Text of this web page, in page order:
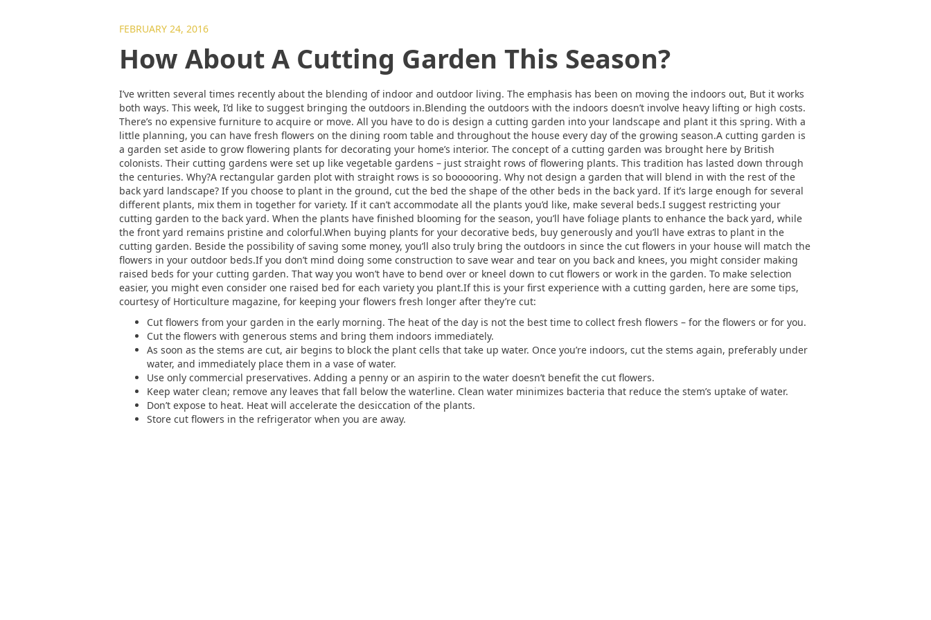
FEBRUARY 24, 2016
How About A Cutting Garden This Season?
I’ve written several times recently about the blending of indoor and outdoor living. The emphasis has been on moving the indoors out, But it works
both ways. This week, I’d like to suggest bringing the outdoors in.Blending the outdoors with the indoors doesn’t involve heavy lifting or high costs.
There’s no expensive furniture to acquire or move. All you have to do is design a cutting garden into your landscape and plant it this spring. With a
little planning, you can have fresh flowers on the dining room table and throughout the house every day of the growing season.A cutting garden is
a garden set aside to grow flowering plants for decorating your home’s interior. The concept of a cutting garden was brought here by British
colonists. Their cutting gardens were set up like vegetable gardens – just straight rows of flowering plants. This tradition has lasted down through
the centuries. Why?A rectangular garden plot with straight rows is so boooooring. Why not design a garden that will blend in with the rest of the
back yard landscape? If you choose to plant in the ground, cut the bed the shape of the other beds in the back yard. If it’s large enough for several
different plants, mix them in together for variety. If it can’t accommodate all the plants you’d like, make several beds.I suggest restricting your
cutting garden to the back yard. When the plants have finished blooming for the season, you’ll have foliage plants to enhance the back yard, while
the front yard remains pristine and colorful.When buying plants for your decorative beds, buy generously and you’ll have extras to plant in the
cutting garden. Beside the possibility of saving some money, you’ll also truly bring the outdoors in since the cut flowers in your house will match the
flowers in your outdoor beds.If you don’t mind doing some construction to save wear and tear on you back and knees, you might consider making
raised beds for your cutting garden. That way you won’t have to bend over or kneel down to cut flowers or work in the garden. To make selection
easier, you might even consider one raised bed for each variety you plant.If this is your first experience with a cutting garden, here are some tips,
courtesy of Horticulture magazine, for keeping your flowers fresh longer after they’re cut:
Cut flowers from your garden in the early morning. The heat of the day is not the best time to collect fresh flowers – for the flowers or for you.
Cut the flowers with generous stems and bring them indoors immediately.
As soon as the stems are cut, air begins to block the plant cells that take up water. Once you’re indoors, cut the stems again, preferably under
water, and immediately place them in a vase of water.
Use only commercial preservatives. Adding a penny or an aspirin to the water doesn’t benefit the cut flowers.
Keep water clean; remove any leaves that fall below the waterline. Clean water minimizes bacteria that reduce the stem’s uptake of water.
Don’t expose to heat. Heat will accelerate the desiccation of the plants.
Store cut flowers in the refrigerator when you are away.